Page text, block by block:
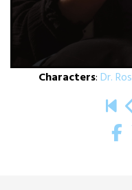
Characters:Dr.